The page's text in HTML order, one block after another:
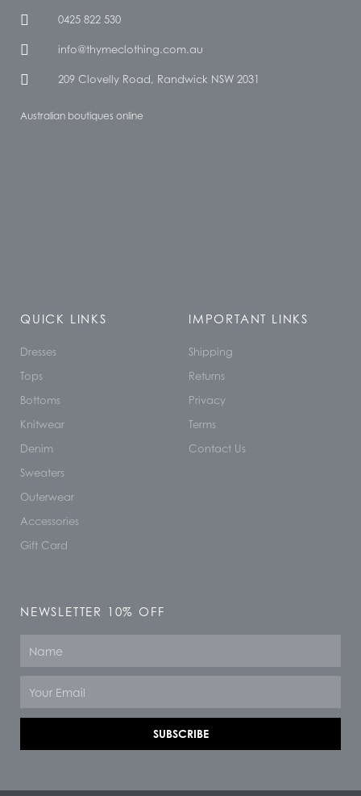
0425 822 530
info@thymeclothing.com.au
209 Clovelly Road, Randwick NSW 2031
Australian boutiques online
QUICK LINKS
Dresses
Tops
Bottoms
Knitwear
Denim
Sweaters
Outerwear
Accessories
Gift Card
IMPORTANT LINKS
Shipping
Returns
Privacy
Terms
Contact Us
NEWSLETTER 10% OFF
SUBSCRIBE